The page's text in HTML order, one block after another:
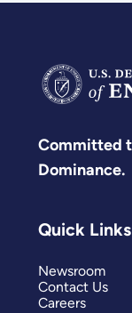
Committed
Dominance.
Quick Links
Newsroom
Contact Us
Careers